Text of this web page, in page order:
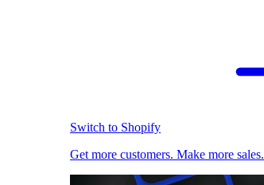
Switch to Shopify
Get more customers. Make more sales.